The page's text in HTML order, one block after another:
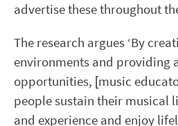
advertise these throughout
The research argues ‘By
environments and providing
opportunities, [music
people sustain their musical
and experience and enjoy